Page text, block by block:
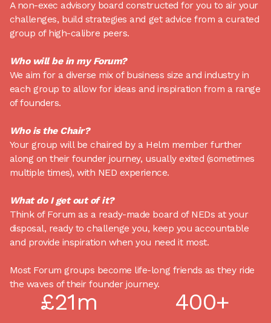
A non-exec advisory board constructed for you to air your
challenges, build strategies and get advice from a curated
group of high-calibre peers.
Who will be in my Forum?
We aim for a diverse mix of business size and industry in
each group to allow for ideas and inspiration from a range
of founders.
Who is the Chair?
Your group will be chaired by a Helm member further
along on their founder journey, usually exited (sometimes
multiple times), with NED experience.
What do I get out of it?
Think of Forum as a ready-made board of NEDs at your
disposal, ready to challenge you, keep you accountable
and provide inspiration when you need it most.
Most Forum groups become life-long friends as they ride
the waves of their founder journey.
£21m 400+